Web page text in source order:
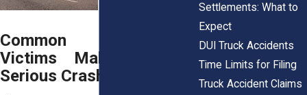
Common Mistakes
Victims Make After a
Serious Crash
Settlements: What to
Expect
DUI Truck Accidents
Time Limits for Filing
Truck Accident Claims